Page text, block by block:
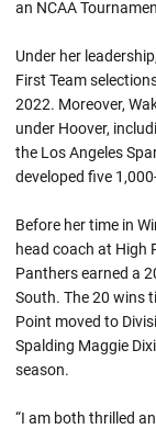
an NCAA
Under her
First Team
2022. Moreover,
under Hoover,
the Los Angeles
developed five
Before her time in
head coach at High
Panthers earned a
South. The 20 wins
Point moved to
Spalding Maggie
season.
“I am both thrilled